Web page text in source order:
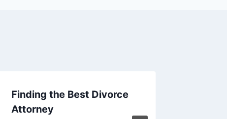
Finding the Best Divorce
Attorney